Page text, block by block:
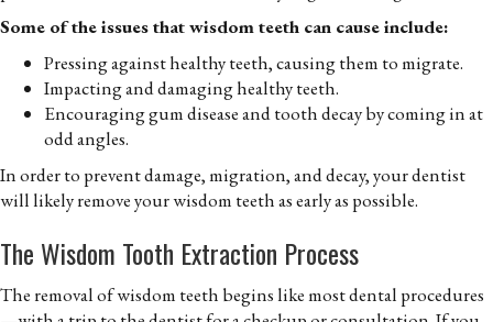
Some of the issues that wisdom teeth can cause include:
Pressing against healthy teeth, causing them to migrate.
Impacting and damaging healthy teeth.
Encouraging gum disease and tooth decay by coming in at
odd angles.
In order to prevent damage, migration, and decay, your dentist
will likely remove your wisdom teeth as early as possible.
The Wisdom Tooth Extraction Process
The removal of wisdom teeth begins like most dental procedures